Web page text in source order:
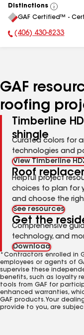
Distinctions
View
All
GAF Certified™ -
Phone Number:
(406) 430-8233
GAF
roofing
Timberline
shingle
Curated colors for
technologies and
View Timberline
Roof
Helpful project
choices to plan for
and choose the
See resources
Get the
Comprehensive
technology, and
Download
*Contractors enrolled in
employees or agents of
supervise these
benefits, such as loyalty
tools from GAF for
enhanced warranties,
GAF products. Your
provide to you, are